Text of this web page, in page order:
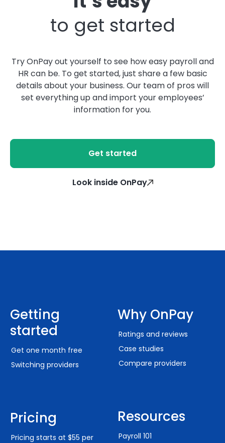
to get started
Try OnPay out yourself to see how easy payroll and
HR can be. To get started, just share a few basic
details about your business. Our team of pros will
set everything up and import your employees’
information for you.
Get started
Look inside OnPay
Getting
started
Get one month free
Switching providers
Pricing
Pricing starts at $55 per
Why OnPay
Ratings and reviews
Case studies
Compare providers
Resources
Payroll 101